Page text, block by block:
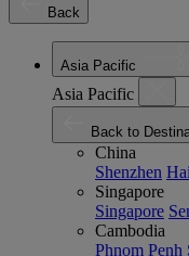
Back
Asia Pacific
Asia Pacific
Back to
China
Shenzhen
Singapore
Singapore
Cambodia
Phnom Penh